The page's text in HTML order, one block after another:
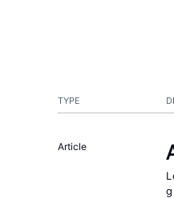
TYPE
Article